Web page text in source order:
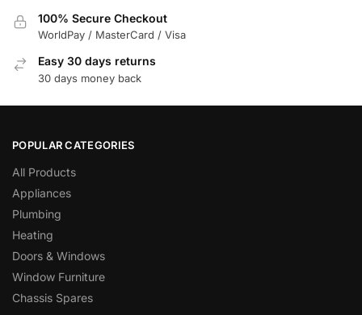
100% Secure Checkout
WorldPay / MasterCard / Visa
Easy 30 days returns
30 days money back
POPULAR CATEGORIES
All Products
Appliances
Plumbing
Heating
Doors & Windows
Window Furniture
Chassis Spares